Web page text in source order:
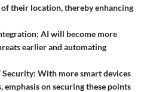
their location, thereby enhancing
: AI will become more
earlier and automating
Security: With more smart devices
on securing these points